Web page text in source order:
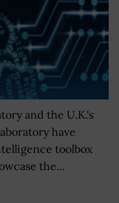
and the U.K.'s
have
toolbox
the...